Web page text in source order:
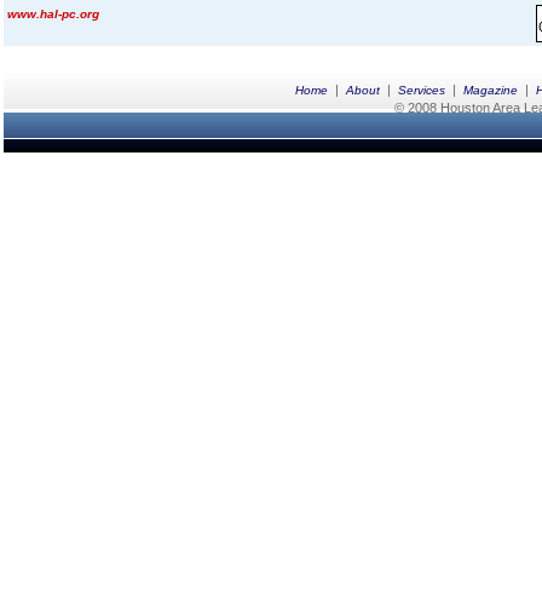
www.hal-pc.org
Home | About | Services | Magazine |
© 2008 Houston Area